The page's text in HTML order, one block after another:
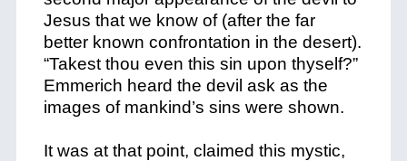
Jesus that we know of (after the far
better known confrontation in the desert).
“Takest thou even this sin upon thyself?”
Emmerich heard the devil ask as the
images of mankind’s sins were shown.
It was at that point, claimed this mystic,